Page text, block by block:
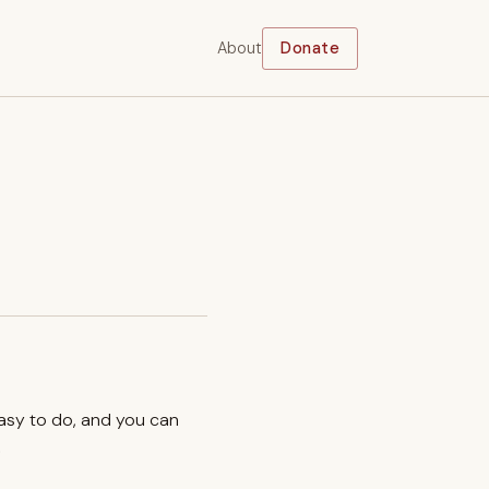
About Donate
to do, and you can